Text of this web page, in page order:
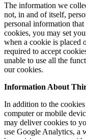
The information we
not, in and of itself,
personal information
cookies, you may set
when a cookie is placed
required to accept
unable to use all the
our cookies.
Information About
In addition to the
computer or mobile
may deliver cookies to
use Google Analytics, a